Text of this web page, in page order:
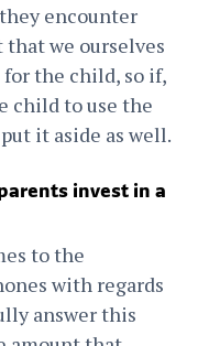
encounter
we ourselves
the child, so if,
child to use the
it aside as well.
invest in a
to the
with regards
answer this